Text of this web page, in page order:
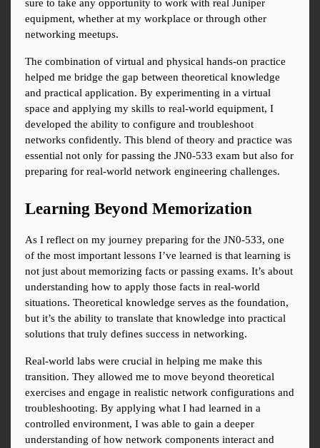
sure to take any opportunity to work with real Juniper
equipment, whether at my workplace or through other
networking meetups.
The combination of virtual and physical hands-on practice
helped me bridge the gap between theoretical knowledge
and practical application. By experimenting in a virtual
space and applying my skills to real-world equipment, I
developed the ability to configure and troubleshoot
networks confidently. This blend of theory and practice was
essential not only for passing the JN0-533 exam but also for
preparing for real-world network engineering challenges.
Learning Beyond Memorization
As I reflect on my journey preparing for the JN0-533, one
of the most important lessons I’ve learned is that learning is
not just about memorizing facts or passing exams. It’s about
understanding how to apply those facts in real-world
situations. Theoretical knowledge serves as the foundation,
but it’s the ability to translate that knowledge into practical
solutions that truly defines success in networking.
Real-world labs were crucial in helping me make this
transition. They allowed me to move beyond theoretical
exercises and engage in realistic network configurations and
troubleshooting. By applying what I had learned in a
controlled environment, I was able to gain a deeper
understanding of how network components interact and